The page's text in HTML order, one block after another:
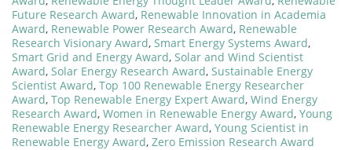
Future Research Award, Renewable Innovation in Academia
Award, Renewable Power Research Award, Renewable
Research Visionary Award, Smart Energy Systems Award,
Smart Grid and Energy Award, Solar and Wind Scientist
Award, Solar Energy Research Award, Sustainable Energy
Scientist Award, Top 100 Renewable Energy Researcher
Award, Top Renewable Energy Expert Award, Wind Energy
Research Award, Women in Renewable Energy Award, Young
Renewable Energy Researcher Award, Young Scientist in
Renewable Energy Award, Zero Emission Research Award